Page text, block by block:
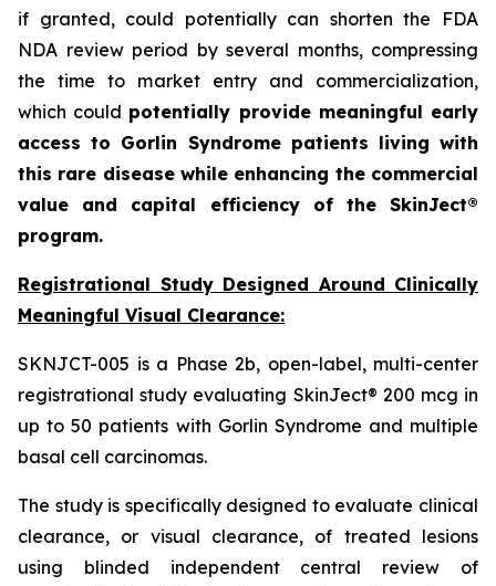
if granted, could potentially can shorten the FDA
NDA review period by several months, compressing
the time to market entry and commercialization,
which could potentially provide meaningful early
access to Gorlin Syndrome patients living with
this rare disease while enhancing the commercial
value and capital efficiency of the SkinJect®
program.
Registrational Study Designed Around Clinically
Meaningful Visual Clearance:
SKNJCT-005 is a Phase 2b, open-label, multi-center
registrational study evaluating SkinJect® 200 mcg in
up to 50 patients with Gorlin Syndrome and multiple
basal cell carcinomas.
The study is specifically designed to evaluate clinical
clearance, or visual clearance, of treated lesions
using blinded independent central review of